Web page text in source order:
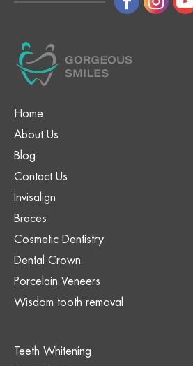
Home
About Us
Blog
Contact Us
Invisalign
Braces
Cosmetic Dentistry
Dental Crown
Porcelain Veneers
Wisdom tooth removal
Teeth Whitening